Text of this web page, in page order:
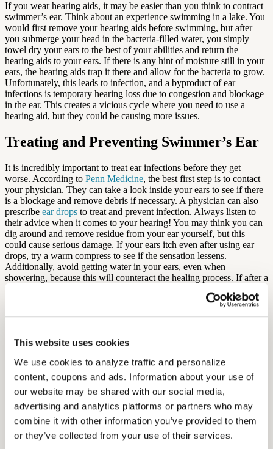
This website uses cookies
We use cookies to analyze traffic and personalize
content, coupons and ads. Information about your use of
our website may be shared with our social media,
advertising and analytics platforms or partners who may
combine it with other information you’ve provided to them
or they’ve collected from your use of their services.
If you wear hearing aids, it may be easier than you think to contract
swimmer’s ear. Think about an experience swimming in a lake. You
would first remove your hearing aids before swimming, but after
you submerge your head in the bacteria-filled water, you simply
towel dry your ears to the best of your abilities and return the
hearing aids to your ears. If there is any hint of moisture still in your
ears, the hearing aids trap it there and allow for the bacteria to grow.
Unfortunately, this leads to infection, and a byproduct of ear
infections is temporary hearing loss due to congestion and blockage
in the ear. This creates a vicious cycle where you need to use a
hearing aid, but they could be causing more issues.
Treating and Preventing Swimmer’s Ear
It is incredibly important to treat ear infections before they get
worse. According to Penn Medicine, the best first step is to contact
your physician. They can take a look inside your ears to see if there
is a blockage and remove debris if necessary. A physician can also
prescribe ear drops to treat and prevent infection. Always listen to
their advice when it comes to your hearing! You may think you can
dig around and remove residue from your ear yourself, but this
could cause serious damage. If your ears itch even after using ear
drops, try a warm compress to see if the sensation lessens.
Additionally, avoid getting water in your ears, even when
showering, because this will counteract the healing process. If after a
doctor. To prevent swimmer’s ear in the future, use earplugs while
swimming and hydrogen peroxide after swimming to keep your ears
By: Diana Ford
Sources: Mayo Clinic, Penn Medicine
Free Hearing Test
Monitor your hearing health from home. Designed by audiologists.
Start Free Hearing Test
More Like This